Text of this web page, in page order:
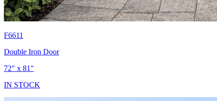
F6611
Double Iron Door
72" x 81"
IN STOCK